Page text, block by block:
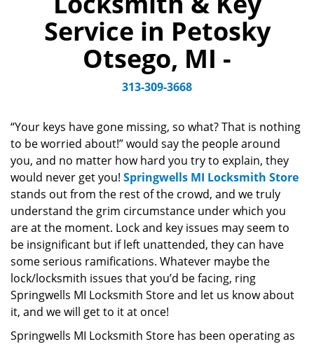
n
Service in Petosky
Otsego, MI -
313-309-3668
“Your keys have gone missing, so what? That is nothing
to be worried about!” would say the people around
you, and no matter how hard you try to explain, they
would never get you! Springwells MI Locksmith Store
stands out from the rest of the crowd, and we truly
understand the grim circumstance under which you
are at the moment. Lock and key issues may seem to
be insignificant but if left unattended, they can have
some serious ramifications. Whatever maybe the
lock/locksmith issues that you’d be facing, ring
Springwells MI Locksmith Store and let us know about
it, and we will get to it at once!
Springwells MI Locksmith Store has been operating as